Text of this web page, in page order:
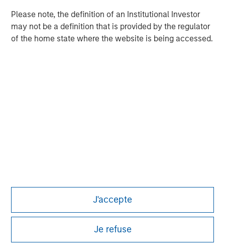
Please note, the definition of an Institutional Investor
may not be a definition that is provided by the regulator
of the home state where the website is being accessed.
J'accepte
Je refuse
07-AUG-2026